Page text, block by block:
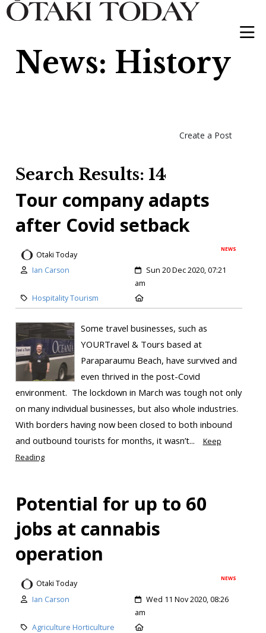
News: History
Create a Post
Search Results: 14
Tour company adapts
after Covid setback
NEWS
Otaki Today
Ian Carson
Sun 20 Dec 2020, 07:21
am
Hospitality Tourism
Some travel businesses, such as
YOURTravel & Tours based at
Paraparaumu Beach, have survived and
even thrived in the post-Covid
environment. The lockdown in March was tough not only
on many individual businesses, but also whole industries.
With borders having now been closed to both inbound
and outbound tourists for months, it wasn’t...
Keep
Reading
Potential for up to 60
jobs at cannabis
operation
NEWS
Otaki Today
Ian Carson
Wed 11 Nov 2020, 08:26
am
Agriculture Horticulture